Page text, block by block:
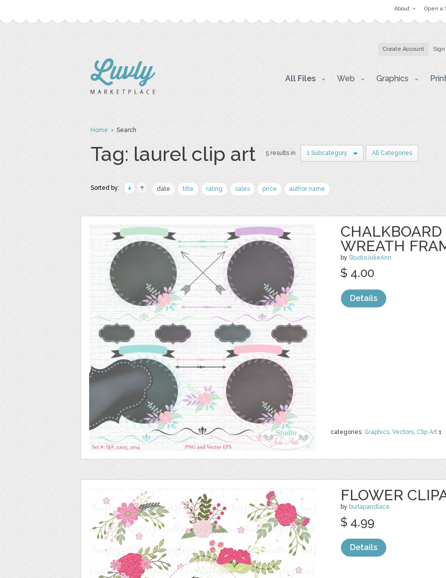
About Open a
Create Account
All Files Web Graphics
Home› Search
Tag: laurel clip art 5 results in 1 Subcategory All Categories
Sorted by: date title rating sales price author name
WREATH
by StudioJulieAnn
categories: Graphics, Vectors, Clip Art 1
$ 4.00
Details
FLOWER
by burlapandlace
$ 4.99
Details